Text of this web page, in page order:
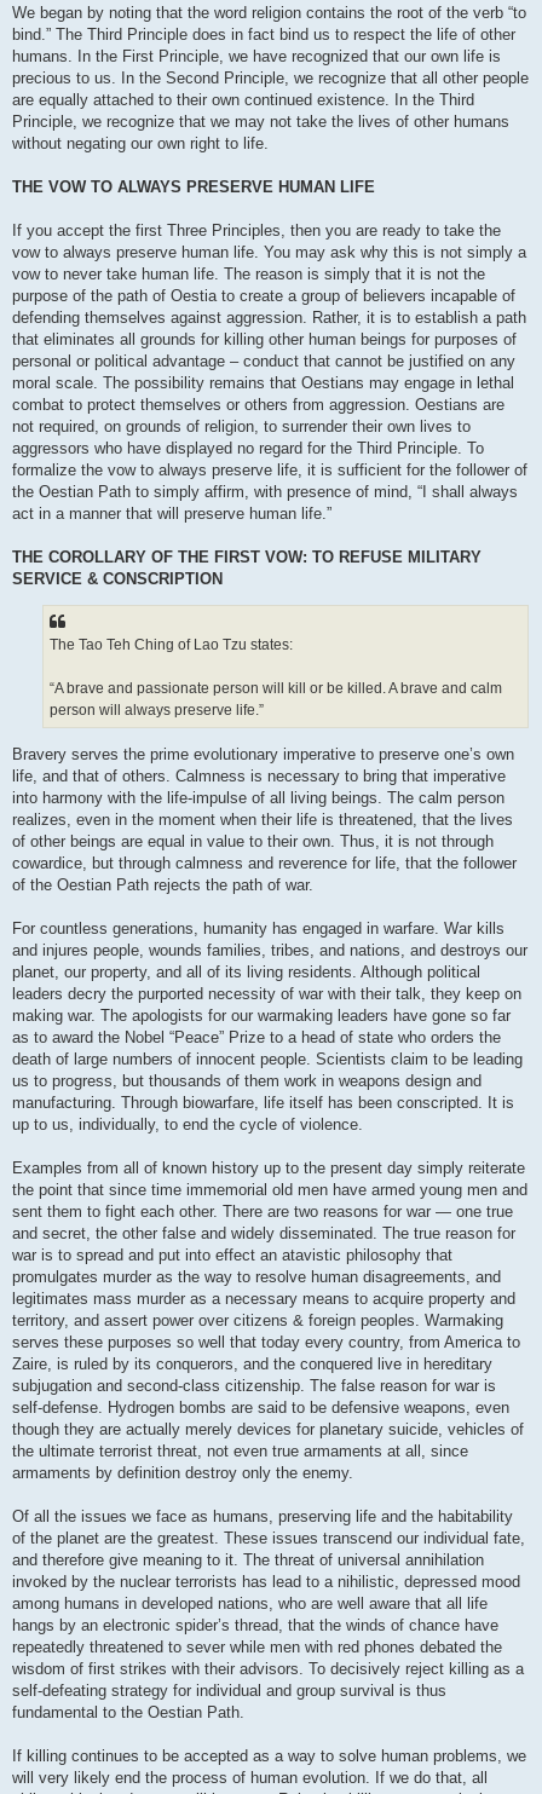
We began by noting that the word religion contains the root of the verb “to
bind.” The Third Principle does in fact bind us to respect the life of other
humans. In the First Principle, we have recognized that our own life is
precious to us. In the Second Principle, we recognize that all other people
are equally attached to their own continued existence. In the Third
Principle, we recognize that we may not take the lives of other humans
without negating our own right to life.
THE VOW TO ALWAYS PRESERVE HUMAN LIFE
If you accept the first Three Principles, then you are ready to take the
vow to always preserve human life. You may ask why this is not simply a
vow to never take human life. The reason is simply that it is not the
purpose of the path of Oestia to create a group of believers incapable of
defending themselves against aggression. Rather, it is to establish a path
that eliminates all grounds for killing other human beings for purposes of
personal or political advantage – conduct that cannot be justified on any
moral scale. The possibility remains that Oestians may engage in lethal
combat to protect themselves or others from aggression. Oestians are
not required, on grounds of religion, to surrender their own lives to
aggressors who have displayed no regard for the Third Principle. To
formalize the vow to always preserve life, it is sufficient for the follower of
the Oestian Path to simply affirm, with presence of mind, “I shall always
act in a manner that will preserve human life.”
THE COROLLARY OF THE FIRST VOW: TO REFUSE MILITARY
SERVICE & CONSCRIPTION
The Tao Teh Ching of Lao Tzu states:
“A brave and passionate person will kill or be killed. A brave and calm
person will always preserve life.”
Bravery serves the prime evolutionary imperative to preserve one’s own
life, and that of others. Calmness is necessary to bring that imperative
into harmony with the life-impulse of all living beings. The calm person
realizes, even in the moment when their life is threatened, that the lives
of other beings are equal in value to their own. Thus, it is not through
cowardice, but through calmness and reverence for life, that the follower
of the Oestian Path rejects the path of war.
For countless generations, humanity has engaged in warfare. War kills
and injures people, wounds families, tribes, and nations, and destroys our
planet, our property, and all of its living residents. Although political
leaders decry the purported necessity of war with their talk, they keep on
making war. The apologists for our warmaking leaders have gone so far
as to award the Nobel “Peace” Prize to a head of state who orders the
death of large numbers of innocent people. Scientists claim to be leading
us to progress, but thousands of them work in weapons design and
manufacturing. Through biowarfare, life itself has been conscripted. It is
up to us, individually, to end the cycle of violence.
Examples from all of known history up to the present day simply reiterate
the point that since time immemorial old men have armed young men and
sent them to fight each other. There are two reasons for war — one true
and secret, the other false and widely disseminated. The true reason for
war is to spread and put into effect an atavistic philosophy that
promulgates murder as the way to resolve human disagreements, and
legitimates mass murder as a necessary means to acquire property and
territory, and assert power over citizens & foreign peoples. Warmaking
serves these purposes so well that today every country, from America to
Zaire, is ruled by its conquerors, and the conquered live in hereditary
subjugation and second-class citizenship. The false reason for war is
self-defense. Hydrogen bombs are said to be defensive weapons, even
though they are actually merely devices for planetary suicide, vehicles of
the ultimate terrorist threat, not even true armaments at all, since
armaments by definition destroy only the enemy.
Of all the issues we face as humans, preserving life and the habitability
of the planet are the greatest. These issues transcend our individual fate,
and therefore give meaning to it. The threat of universal annihilation
invoked by the nuclear terrorists has lead to a nihilistic, depressed mood
among humans in developed nations, who are well aware that all life
hangs by an electronic spider’s thread, that the winds of chance have
repeatedly threatened to sever while men with red phones debated the
wisdom of first strikes with their advisors. To decisively reject killing as a
self-defeating strategy for individual and group survival is thus
fundamental to the Oestian Path.
If killing continues to be accepted as a way to solve human problems, we
will very likely end the process of human evolution. If we do that, all